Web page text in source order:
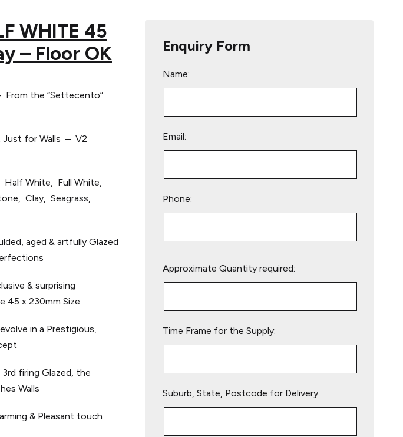
WHITE 45
– Floor OK
From the “Settecento”
for Walls – V2
Half White, Full White,
Clay, Seagrass,
aged & artfully Glazed
& surprising
45 x 230mm Size
in a Prestigious,
firing Glazed, the
Walls
& Pleasant touch
Enquiry Form
Name:
Email:
Phone:
leave
Approximate Quantity required:
Time Frame for the Supply:
Suburb, State, Postcode for Delivery: